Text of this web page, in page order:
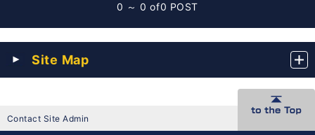
0 ～ 0 of0 POST
Site Map
Contact Site Admin